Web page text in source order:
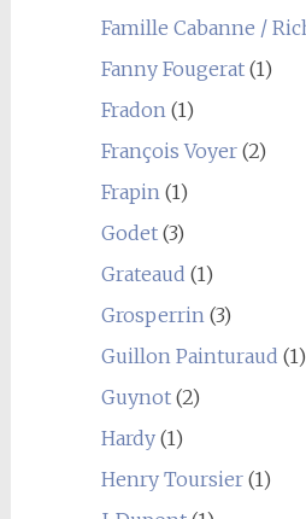
Famille Cabanne /
Fanny Fougerat(1)
Fradon (1)
François Voyer(2)
Frapin (1)
Godet(3)
Grateaud (1)
Grosperrin (3)
Guillon Painturaud (1)
Guynot(2)
Hardy(1)
Henry Toursier(1)